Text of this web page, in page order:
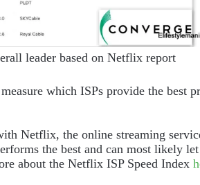
leader based on Netflix report
which ISPs provide the best
Netflix, the online streaming
the best and can most likely
about the Netflix ISP Speed Index